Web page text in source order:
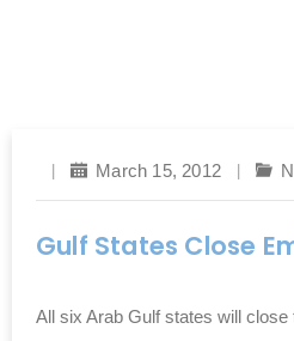
March 15, 2012
Gulf States Close
All six Arab Gulf states will